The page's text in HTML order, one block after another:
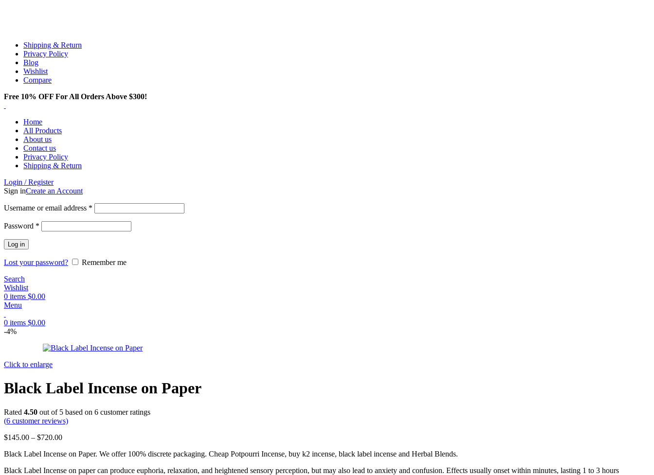
Shipping & Return
Privacy Policy
Blog
Wishlist
Compare
Free 10% OFF For All Orders Above $300!
Home
All Products
About us
Contact us
Privacy Policy
Shipping & Return
Login / Register
Sign inCreate an Account
Username or email address *
Password *
Log in
Lost your password?
Remember me
Search
Wishlist
0 items $0.00
Menu
0 items $0.00
-4%
Click to enlarge
Black Label Incense on Paper
Rated 4.50 out of 5 based on 6 customer ratings
(6 customer reviews)
$145.00 – $720.00
Black Label Incense on Paper. We offer 100% discrete packaging. Cheap Potpourri Incense, buy k2 incense, black label incense and Herbal Blends.
Black Label Incense on paper can produce euphoria, relaxation, and heightened sensory perception, but may also lead to anxiety and confusion. Effects usually onset within minutes, lasting 1 to 3 hours